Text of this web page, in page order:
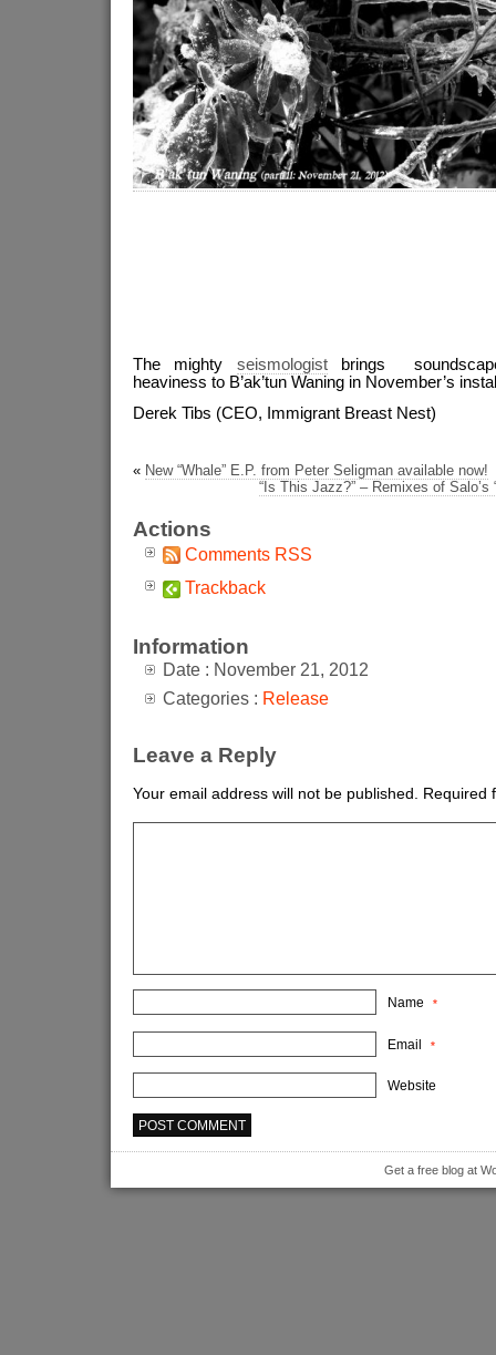
The mighty seismologistbrings
heaviness to B’ak’tun Waning in November’s
Derek Tibs (CEO, Immigrant Breast Nest)
« New “Whale” E.P. from Peter Seligman available now!
“Is This Jazz?” – Remixes of Salo’s
Actions
Comments RSS
Trackback
Information
Date : November 21, 2012
Categories : Release
Leave a Reply
Your email address will not be published. Required
Name *
Email *
Website
Get a free blog at